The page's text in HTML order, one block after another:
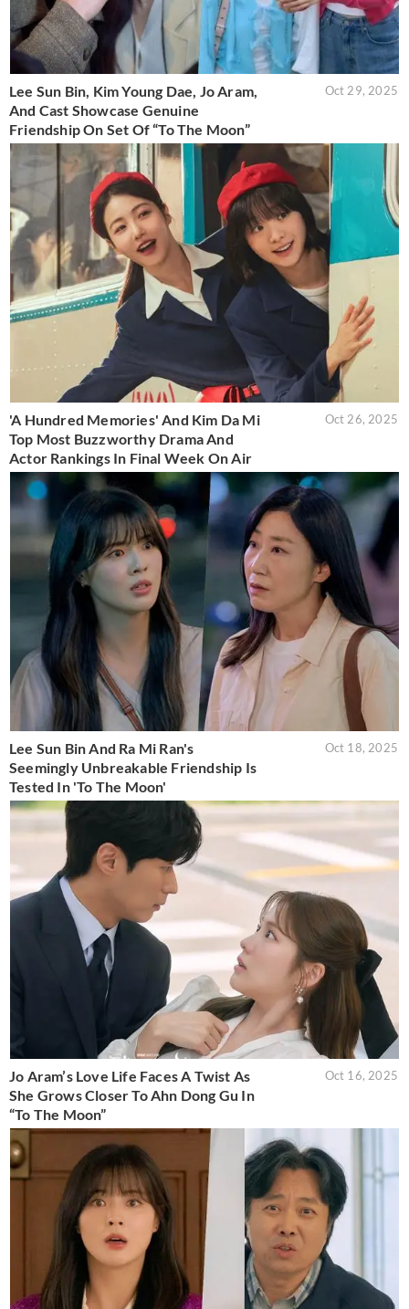
Lee Sun Bin, Kim Young Dae, Jo Aram,
And Cast Showcase Genuine
Friendship On Set Of “To The Moon”
Oct 29, 2025
'A Hundred Memories' And Kim Da Mi
Top Most Buzzworthy Drama And
Actor Rankings In Final Week On Air
Oct 26, 2025
Lee Sun Bin And Ra Mi Ran's
Seemingly Unbreakable Friendship Is
Tested In 'To The Moon'
Oct 18, 2025
Jo Aram’s Love Life Faces A Twist As
She Grows Closer To Ahn Dong Gu In
“To The Moon”
Oct 16, 2025